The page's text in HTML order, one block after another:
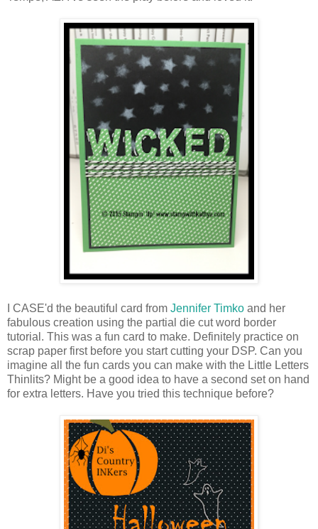
I CASE'd the beautiful card from Jennifer Timko and her
fabulous creation using the partial die cut word border
tutorial. This was a fun card to make. Definitely practice on
scrap paper first before you start cutting your DSP. Can you
imagine all the fun cards you can make with the Little Letters
Thinlits? Might be a good idea to have a second set on hand
for extra letters. Have you tried this technique before?